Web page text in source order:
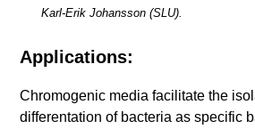
Karl-Erik Johansson (SLU).
Applications:
Chromogenic media facilitate the
differentation of bacteria as specific